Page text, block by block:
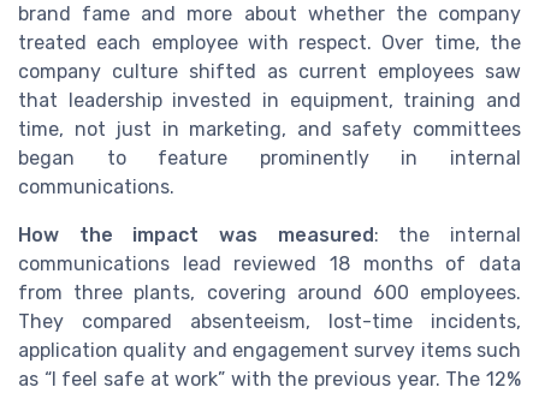
brand fame and more about whether the company
treated each employee with respect. Over time, the
company culture shifted as current employees saw
that leadership invested in equipment, training and
time, not just in marketing, and safety committees
began to feature prominently in internal
communications.
How the impact was measured: the internal
communications lead reviewed 18 months of data
from three plants, covering around 600 employees.
They compared absenteeism, lost-time incidents,
application quality and engagement survey items such
as “I feel safe at work” with the previous year. The 12%